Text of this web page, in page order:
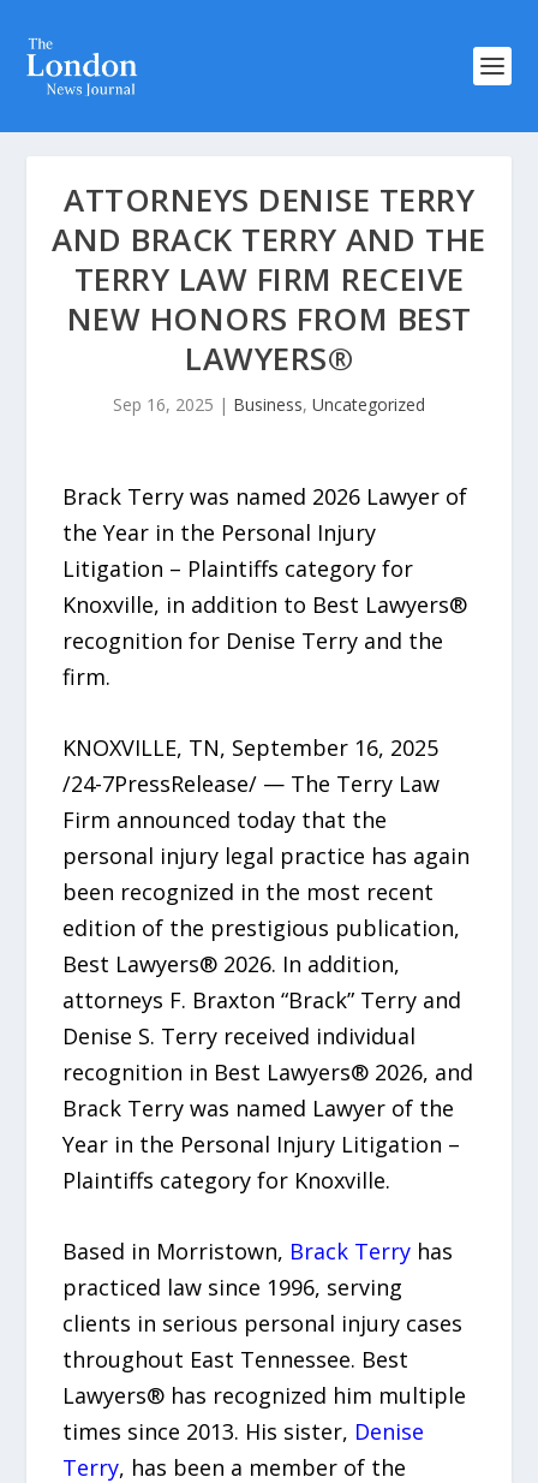
ATTORNEYS DENISE TERRY
AND BRACK TERRY AND THE
TERRY LAW FIRM RECEIVE
NEW HONORS FROM BEST
LAWYERS®
Sep 16, 2025 | Business, Uncategorized
Brack Terry was named 2026 Lawyer of
the Year in the Personal Injury
Litigation – Plaintiffs category for
Knoxville, in addition to Best Lawyers®
recognition for Denise Terry and the
firm.
KNOXVILLE, TN, September 16, 2025
/24-7PressRelease/ — The Terry Law
Firm announced today that the
personal injury legal practice has again
been recognized in the most recent
edition of the prestigious publication,
Best Lawyers® 2026. In addition,
attorneys F. Braxton “Brack” Terry and
Denise S. Terry received individual
recognition in Best Lawyers® 2026, and
Brack Terry was named Lawyer of the
Year in the Personal Injury Litigation –
Plaintiffs category for Knoxville.
Based in Morristown, Brack Terry has
practiced law since 1996, serving
clients in serious personal injury cases
throughout East Tennessee. Best
Lawyers® has recognized him multiple
times since 2013. His sister, Denise
Terry, has been a member of the